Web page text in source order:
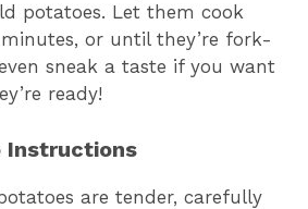
potatoes. Let them cook
or until they’re fork-
sneak a taste if you want
ready!
Instructions
are tender, carefully